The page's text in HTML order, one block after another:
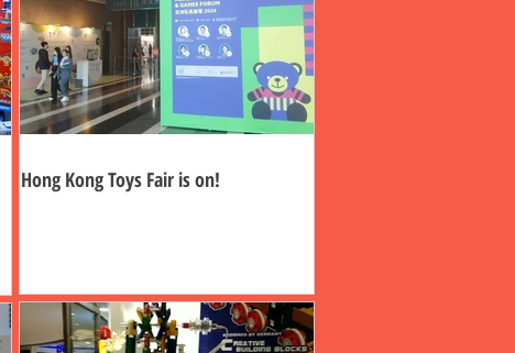
Hong Kong Toys Fair is on!